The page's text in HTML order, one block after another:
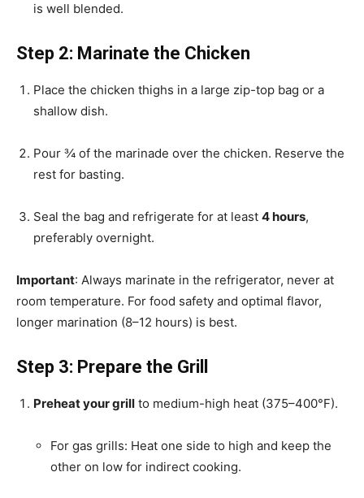
is well blended.
Step 2: Marinate the Chicken
Place the chicken thighs in a large zip-top bag or a
shallow dish.
Pour ¾ of the marinade over the chicken. Reserve the
rest for basting.
Seal the bag and refrigerate for at least 4 hours,
preferably overnight.
Important: Always marinate in the refrigerator, never at
room temperature. For food safety and optimal flavor,
longer marination (8–12 hours) is best.
Step 3: Prepare the Grill
Preheat your grill to medium-high heat (375–400°F).
For gas grills: Heat one side to high and keep the
other on low for indirect cooking.